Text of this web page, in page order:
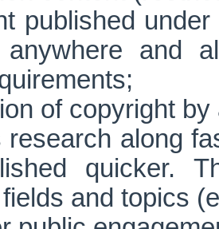
published
anywhere and
of copyright by
research along
quicker.
and topics